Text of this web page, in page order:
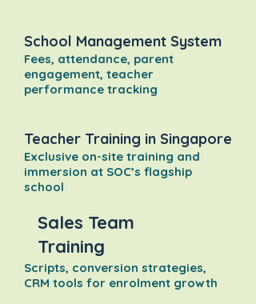
School Management System
Fees, attendance, parent
engagement, teacher
performance tracking
Teacher Training in Singapore
Exclusive on-site training and
immersion at SOC’s flagship
school
Sales Team
Training
Scripts, conversion strategies,
CRM tools for enrolment growth